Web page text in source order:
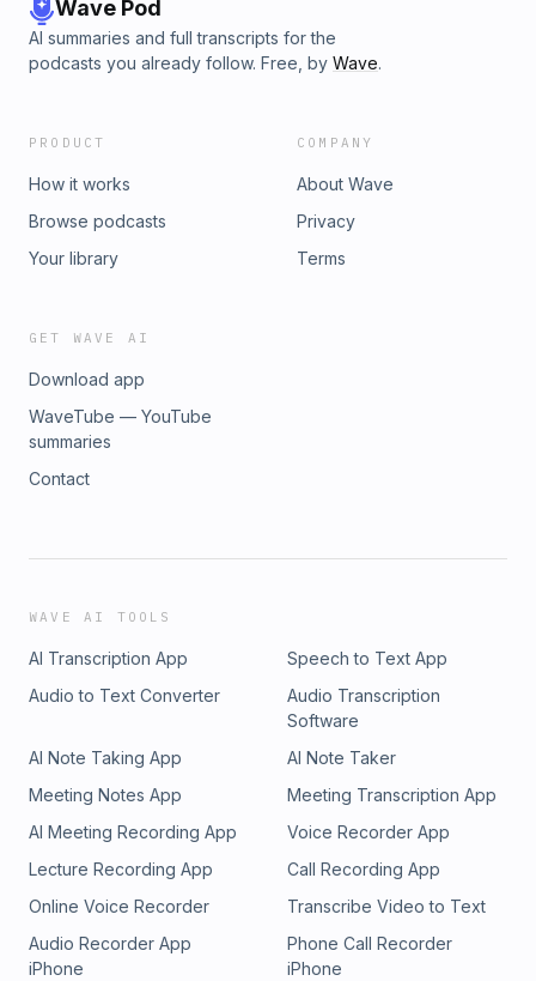
Wave Pod
AI summaries and full transcripts for the
podcasts you already follow. Free, by Wave.
PRODUCT
How it works
Browse podcasts
Your library
COMPANY
About Wave
Privacy
Terms
GET WAVE AI
Download app
WaveTube — YouTube
summaries
Contact
WAVE AI TOOLS
AI Transcription App
Speech to Text App
Audio to Text Converter
Audio Transcription
Software
AI Note Taking App
AI Note Taker
Meeting Notes App
Meeting Transcription App
AI Meeting Recording App
Voice Recorder App
Lecture Recording App
Call Recording App
Online Voice Recorder
Transcribe Video to Text
Audio Recorder App
iPhone
Phone Call Recorder
iPhone